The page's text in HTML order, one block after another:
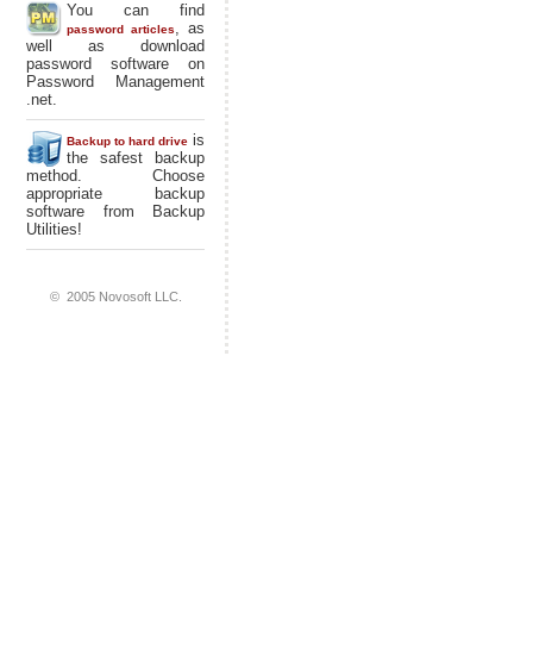
You can find
password articles, as
well as download
password software on
Password Management
.net.
Backup to hard drive is
the safest backup
method. Choose
appropriate backup
software from Backup
Utilities!
© 2005 Novosoft LLC.